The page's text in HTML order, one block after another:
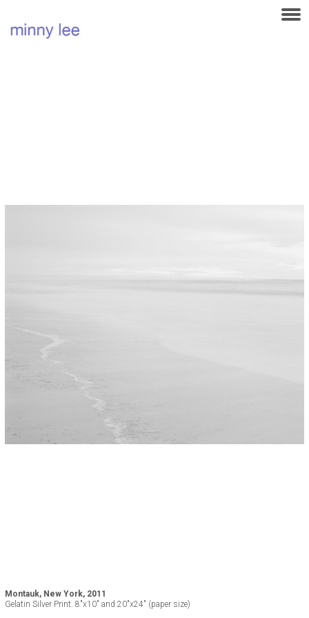
Montauk, New York, 2011
Gelatin Silver Print. 8"x10" and 20"x24" (paper size)